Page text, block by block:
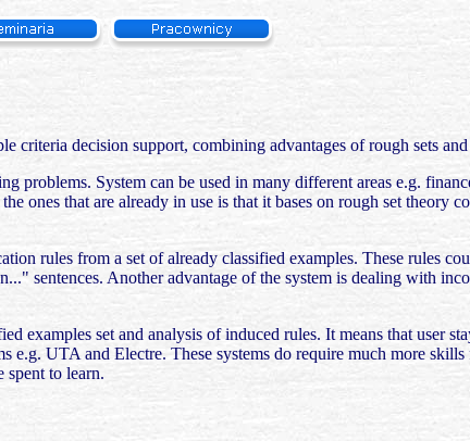
criteria decision support, combining advantages of rough sets
problems. System can be used in many different areas e.g.
ones that are already in use is that it bases on rough set
rules from a set of already classified examples. These rules
sentences. Another advantage of the system is dealing with
examples set and analysis of induced rules. It means that user
e.g. UTA and Electre. These systems do require much more
spent to learn.